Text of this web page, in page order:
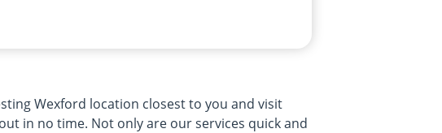
Wexford location closest to you and visit
in no time. Not only are our services quick and